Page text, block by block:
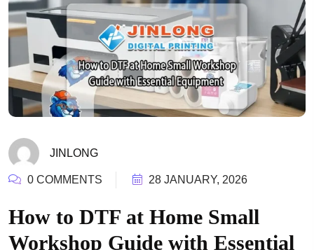
JINLONG
0 COMMENTS 28 JANUARY, 2026
How to DTF at Home Small
Workshop Guide with Essential